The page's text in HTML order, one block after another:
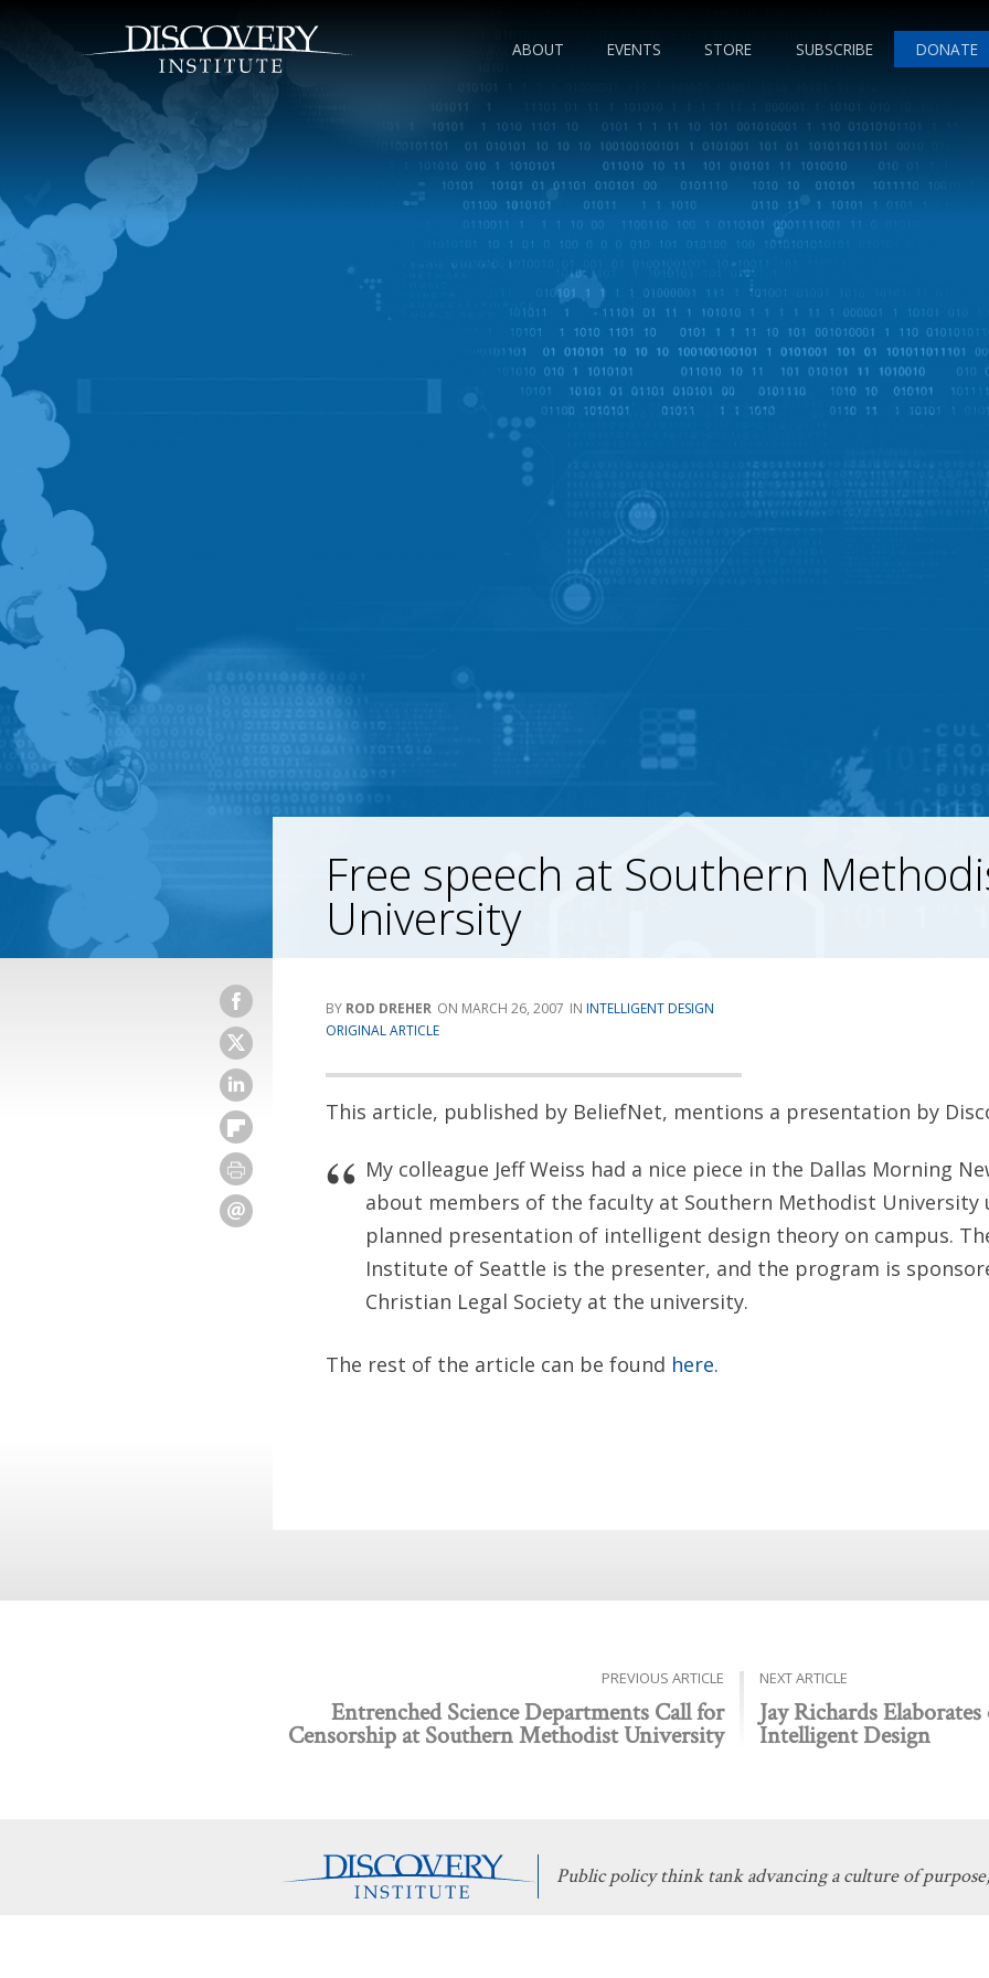
ABOUT EVENTS STORE SUBSCRIBE DONATE
Free speech at Southern
University
ROD DREHER MARCH 26, 2007
INTELLIGENT DESIGN
ORIGINAL ARTICLE
This article, published by BeliefNet, mentions a presentation by
My colleague Jeff Weiss had a nice piece in the Dallas Morning
about members of the faculty at Southern Methodist University
planned presentation of intelligent design theory on campus.
Institute of Seattle is the presenter, and the program is
Christian Legal Society at the university.
The rest of the article can be found here.
PREVIOUS ARTICLE
Entrenched Science Departments Call for
Censorship at Southern Methodist University
NEXT ARTICLE
Jay Richards
Intelligent Design
Public policy think tank advancing a culture of